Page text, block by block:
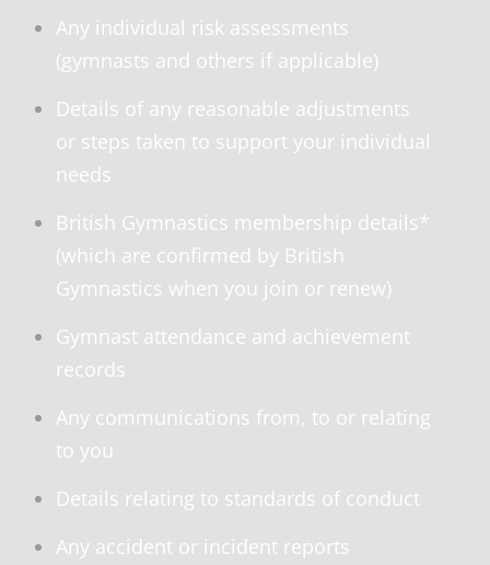
Any individual risk assessments
(gymnasts and others if applicable)
Details of any reasonable adjustments
or steps taken to support your individual
needs
British Gymnastics membership details*
(which are confirmed by British
Gymnastics when you join or renew)
Gymnast attendance and achievement
records
Any communications from, to or relating
to you
Details relating to standards of conduct
Any accident or incident reports